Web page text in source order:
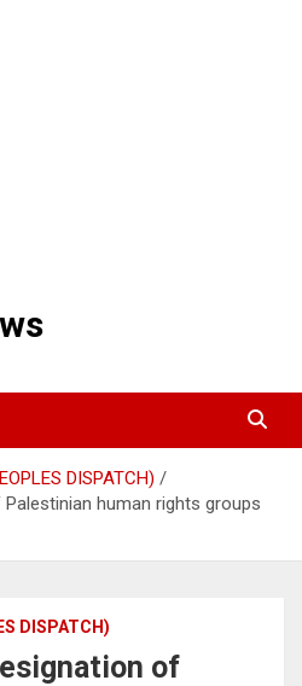
DISPATCH)
Palestinian human rights groups
DISPATCH)
of